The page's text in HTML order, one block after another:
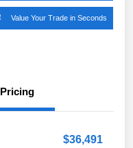
Value Your Trade in Seconds
Pricing
$36,491